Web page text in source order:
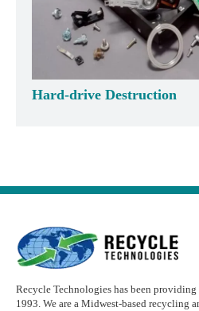
Hard-drive Destruction
Recycle Technologies has been
1993. We are a Midwest-based recycling